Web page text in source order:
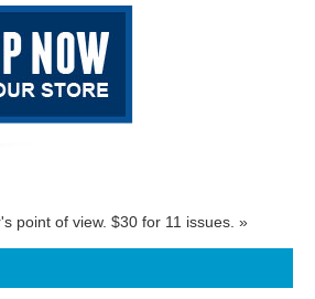
point of view. $30 for 11 issues. »